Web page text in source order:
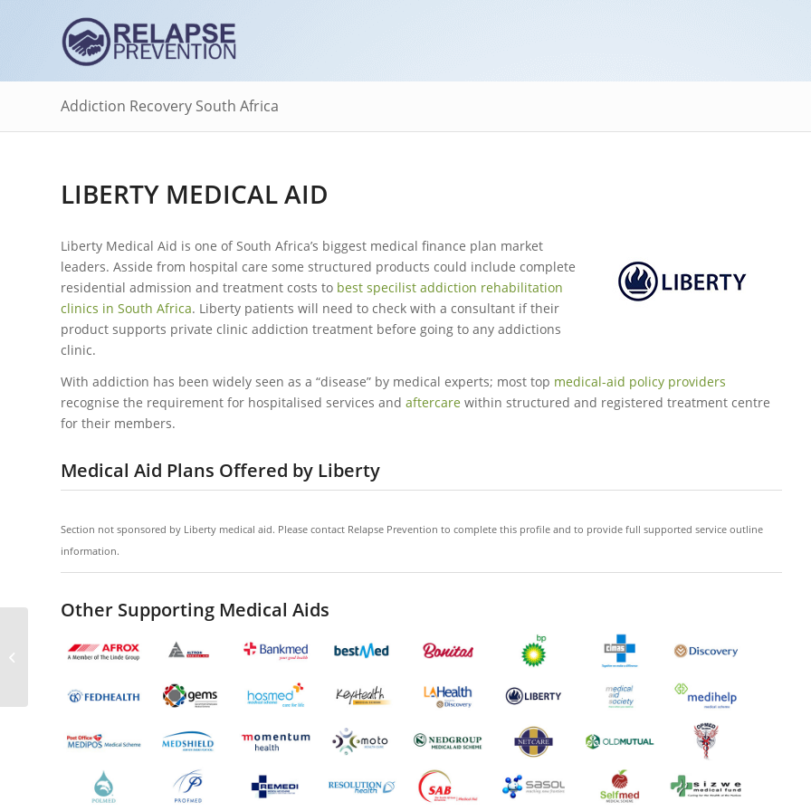
Addiction Recovery South Africa
LIBERTY MEDICAL AID
Liberty Medical Aid is one of South Africa’s biggest medical finance plan market
leaders. Asside from hospital care some structured products could include complete
residential admission and treatment costs to best specilist addiction rehabilitation
clinics in South Africa. Liberty patients will need to check with a consultant if their
product supports private clinic addiction treatment before going to any addictions
clinic.
With addiction has been widely seen as a “disease” by medical experts; most top medical-aid policy providers
recognise the requirement for hospitalised services and aftercare within structured and registered treatment centre
for their members.
Medical Aid Plans Offered by Liberty
Section not sponsored by Liberty medical aid. Please contact Relapse Prevention to complete this profile and to provide full supported service outline
information.
Other Supporting Medical Aids
Umvuzo Health Medical Aid